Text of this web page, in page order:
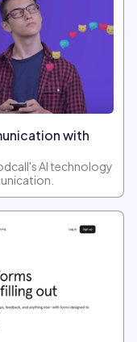
with
AI technology